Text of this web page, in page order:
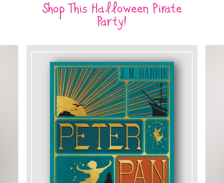
Shop This Halloween Pirate
Party!